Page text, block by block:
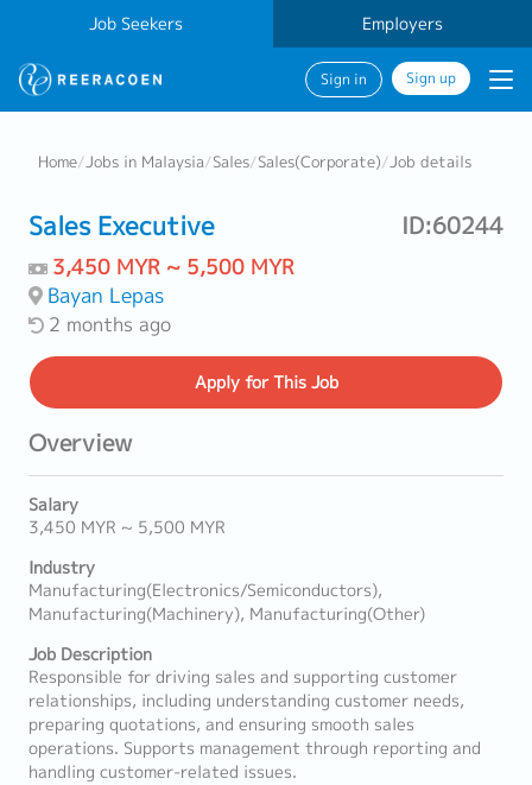
Job Seekers Employers
Sign in Sign up
Home/Jobs in Malaysia/Sales/Sales(Corporate)/Job details
Sales Executive ID:60244
3,450 MYR ~ 5,500 MYR
Bayan Lepas
2 months ago
Applyfor This Job
Overview
Salary
3,450 MYR ~ 5,500 MYR
Industry
Manufacturing(Electronics/Semiconductors),
Manufacturing(Machinery), Manufacturing(Other)
Job Description
Responsible for driving sales and supporting customer
relationships, including understanding customer needs,
preparing quotations, and ensuring smooth sales
operations. Supports management through reporting and
handling customer-related issues.